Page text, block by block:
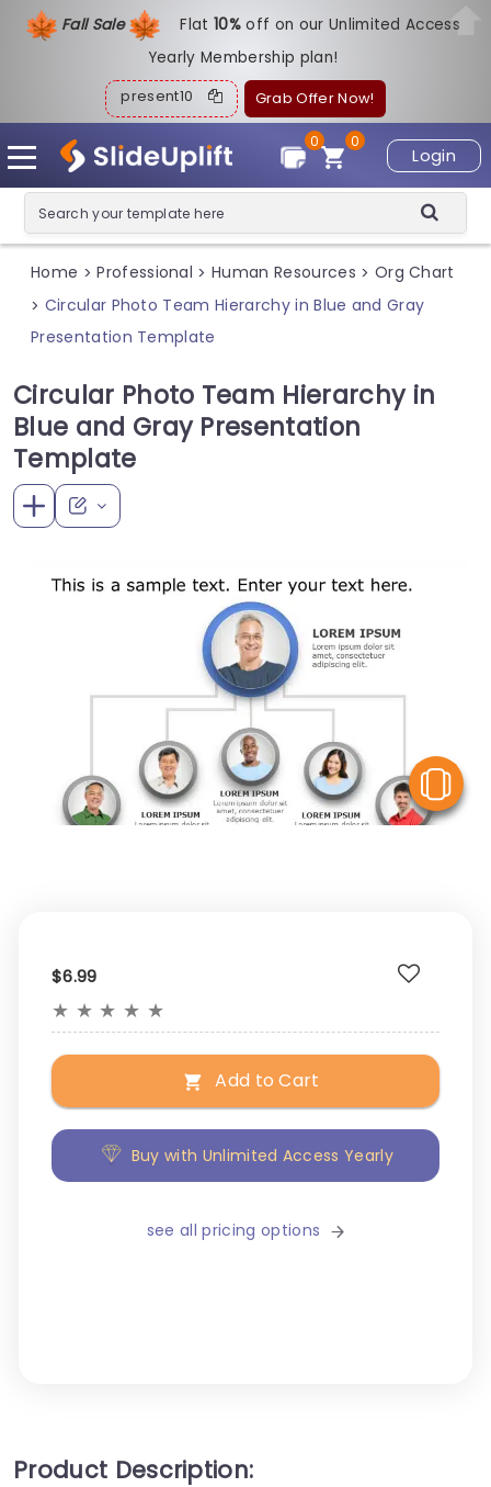
Fall Sale Flat10%off on our Unlimited Access
Yearly Membership plan!
present10 Grab Offer Now!
Login
0
0
Home > Professional > Human Resources > Org Chart
> Circular Photo Team Hierarchy in Blue and Gray
Presentation Template
Circular Photo Team Hierarchy in
Blue and Gray Presentation
Template
$6.99
★ ★ ★ ★ ★
Add to Cart
Buy with Unlimited Access Yearly
see all pricing options
Product Description: